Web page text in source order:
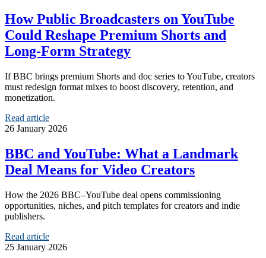
How Public Broadcasters on YouTube
Could Reshape Premium Shorts and
Long-Form Strategy
If BBC brings premium Shorts and doc series to YouTube, creators
must redesign format mixes to boost discovery, retention, and
monetization.
Read article
26 January 2026
BBC and YouTube: What a Landmark
Deal Means for Video Creators
How the 2026 BBC–YouTube deal opens commissioning
opportunities, niches, and pitch templates for creators and indie
publishers.
Read article
25 January 2026